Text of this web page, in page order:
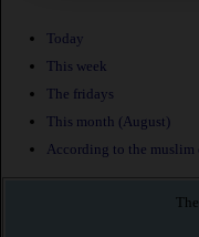
Today
This week
The fridays
This month (August)
According to the muslim